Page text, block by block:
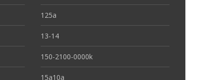
125a
13-14
150-2100-0000k
15a10a